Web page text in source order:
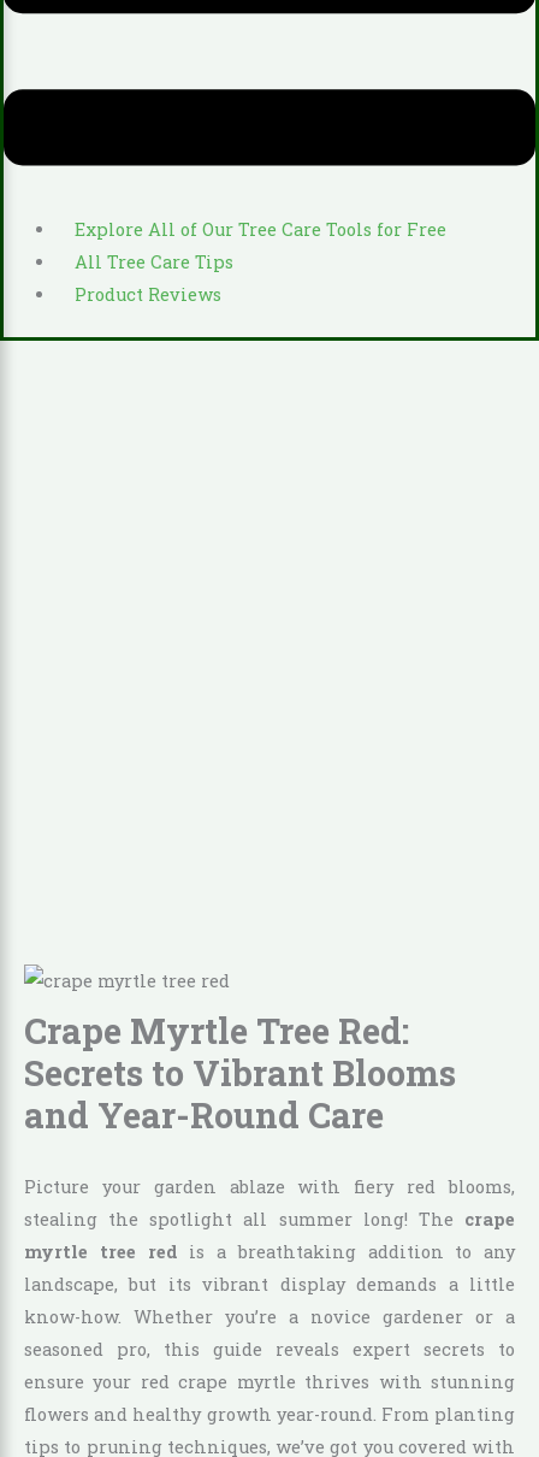
Explore All of Our Tree Care Tools for Free
All Tree Care Tips
Product Reviews
Crape Myrtle Tree Red:
Secrets to Vibrant Blooms
and Year-Round Care
Picture your garden ablaze with fiery red blooms,
stealing the spotlight all summer long! The crape
myrtle tree red is a breathtaking addition to any
landscape, but its vibrant display demands a little
know-how. Whether you’re a novice gardener or a
seasoned pro, this guide reveals expert secrets to
ensure your red crape myrtle thrives with stunning
flowers and healthy growth year-round. From planting
tips to pruning techniques, we’ve got you covered with